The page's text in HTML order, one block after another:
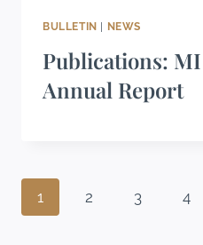
BULLETIN NEWS
Publications: MI
Annual Report
1 2 3 4